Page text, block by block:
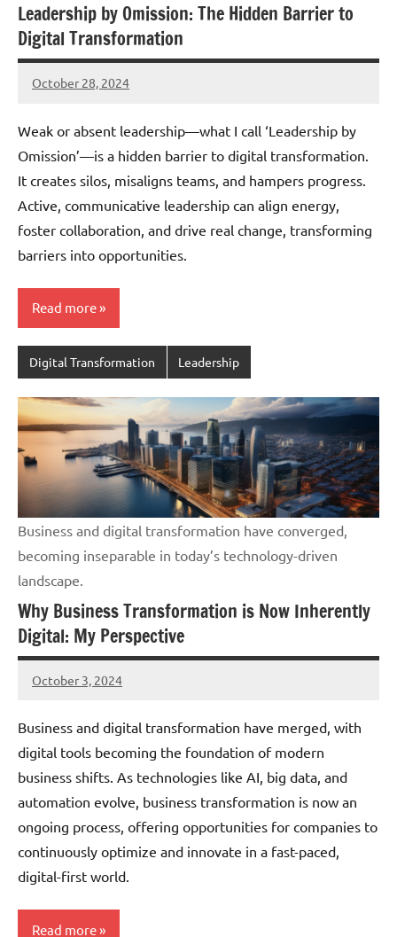
Leadership by Omission: The Hidden Barrier to
Digital Transformation
October 28, 2024
JT
Weak or absent leadership—what I call ‘Leadership by
Omission’—is a hidden barrier to digital transformation.
It creates silos, misaligns teams, and hampers progress.
Active, communicative leadership can align energy,
foster collaboration, and drive real change, transforming
barriers into opportunities.
Read more
Digital Transformation Leadership
Business and digital transformation have converged,
becoming inseparable in today’s technology-driven
landscape.
Why Business Transformation is Now Inherently
Digital: My Perspective
October 3, 2024
JT
Business and digital transformation have merged, with
digital tools becoming the foundation of modern
business shifts. As technologies like AI, big data, and
automation evolve, business transformation is now an
ongoing process, offering opportunities for companies to
continuously optimize and innovate in a fast-paced,
digital-first world.
Read more